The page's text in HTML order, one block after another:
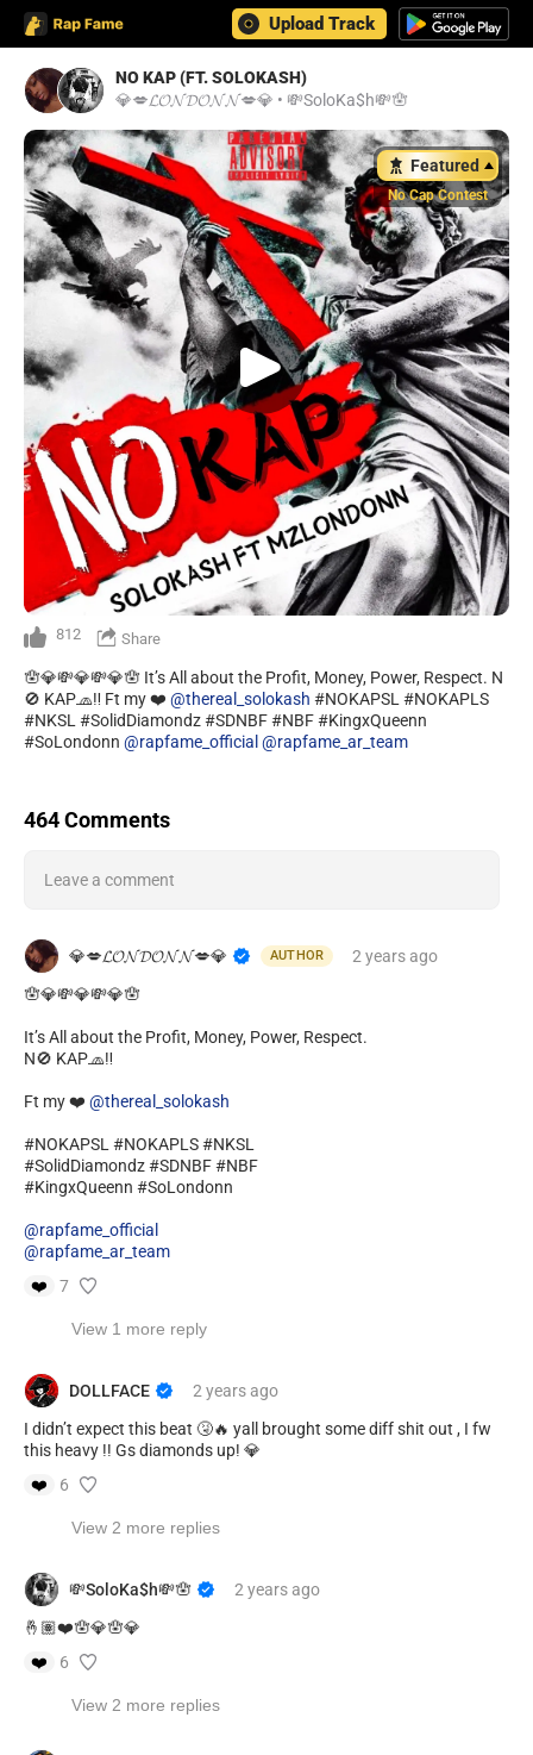
Upload Track
NO KAP (FT. SOLOKASH)
💎💋𝓛𝓞𝓝𝓓𝓞𝓝𝓝💋💎 • 💸SoloKa$h💸🪬
Featured
No Cap Contest
812 Share
🪬💎💸💎💸💎🪬 It’s All about the Profit, Money, Power, Respect. N
🚫 KAP🧢‼️ Ft my ❤️ @thereal_solokash
#NKSL #SolidDiamondz #SDNBF #NBF #KingxQueenn
#SoLondonn @rapfame_official @rapfame_ar_team
464 Comments
Leave a comment
💎💋𝓛𝓞𝓝𝓓𝓞𝓝𝓝💋💎 AUTHOR 2 years ago
🪬💎💸💎💸💎🪬
It’s All about the Profit, Money, Power, Respect.
N🚫 KAP🧢‼️
Ft my ❤️ @thereal_solokash
#NOKAPSL #NOKAPLS #NKSL
#SolidDiamondz #SDNBF #NBF
#KingxQueenn #SoLondonn
@rapfame_official
@rapfame_ar_team
❤️
7
View 1 more reply
DOLLFACE 2 yearsago
I didn’t expect this beat 🤧🔥 yall brought some diff shit out , I fw
this heavy !! Gs diamonds up! 💎
❤️
6
View 2 more replies
💸SoloKa$h💸🪬 2 yearsago
🤞🏽❤️🪬💎🪬💎
❤️
6
View 2 more replies